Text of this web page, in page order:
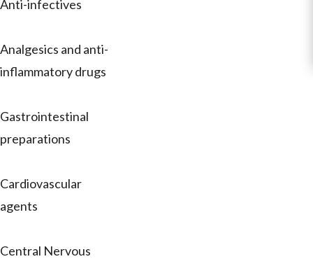
Anti-infectives
Analgesics and anti-
inflammatory drugs
Gastrointestinal
preparations
Cardiovascular
agents
Central Nervous